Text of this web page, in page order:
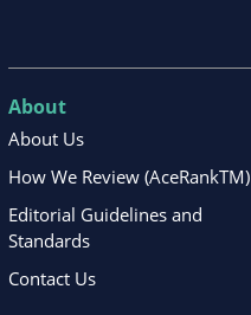
About
About Us
How We Review (AceRankTM)
Editorial Guidelines and
Standards
Contact Us